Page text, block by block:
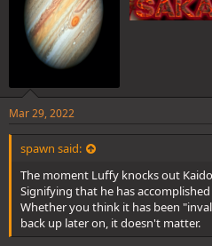
Mar 29, 2022
spawn said:
The moment Luffy knocks out
Signifying that he has
Whether you think it has been
back up later on, it doesn't matter.